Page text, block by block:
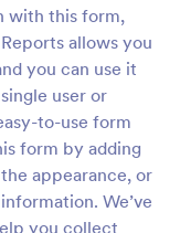
with this form,
allows you
you can use it
user or
to-use form
form by adding
appearance, or
We’ve
you collect